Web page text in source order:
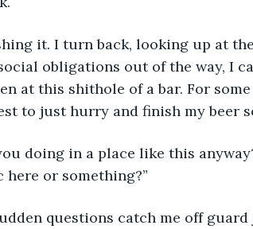
it. I turn back, looking up at
obligations out of the way, I
at this shithole of a bar. For
to just hurry and finish my beer
doing in a place like this
or something?”
questions catch me off